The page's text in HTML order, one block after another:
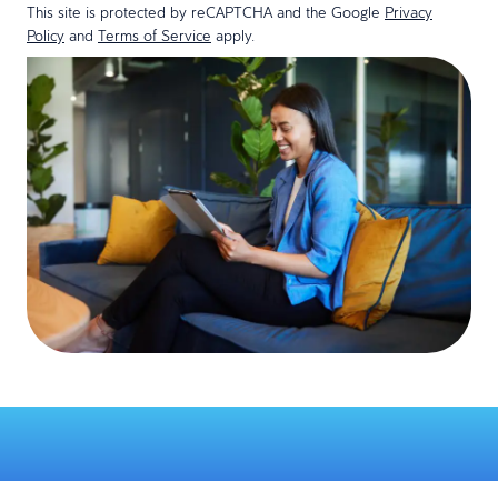
This site is protected by reCAPTCHA and the Google Privacy
Policy and Terms of Service apply.